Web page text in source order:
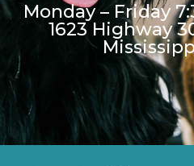
Monday – Friday
1623 Highway